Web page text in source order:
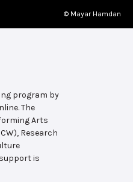
© Mayar Hamdan
program by
The
Arts
Research
is